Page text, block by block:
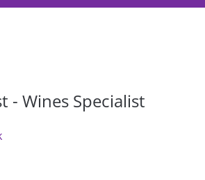
- Wines Specialist